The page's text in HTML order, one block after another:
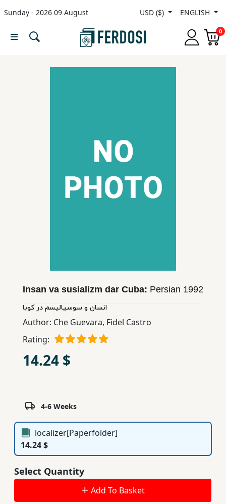
Sunday - 2026 09 August USD ($) ENGLISH
0
Menu
Educational
Books
Publishing
Insan va susializm dar Cuba: Persian 1992
انسان و سوسیالیسم در كوبا
Author: Che Guevara, Fidel Castro
Rating:
14.24 $
4-6 Weeks
localizer[Paperfolder]
14.24 $
Select Quantity
Add To Basket